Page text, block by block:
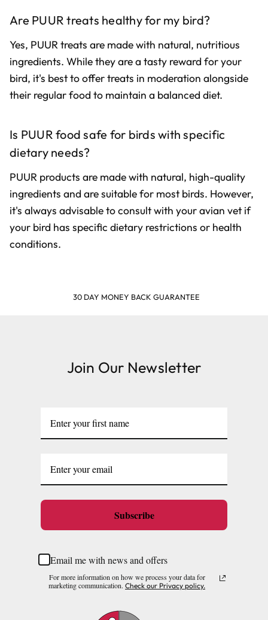
Are PUUR treats healthy for my bird?
Yes, PUUR treats are made with natural, nutritious
ingredients. While they are a tasty reward for your
bird, it's best to offer treats in moderation alongside
their regular food to maintain a balanced diet.
Is PUUR food safe for birds with specific
dietary needs?
PUUR products are made with natural, high-quality
ingredients and are suitable for most birds. However,
it's always advisable to consult with your avian vet if
your bird has specific dietary restrictions or health
conditions.
SHOP & EARN POINTS
Join Our Newsletter
Subscribe
Email me with news and offers
For more information on how we process your data for
marketing communication. Check our Privacy policy.